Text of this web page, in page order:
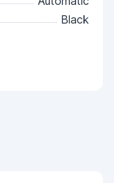
Black